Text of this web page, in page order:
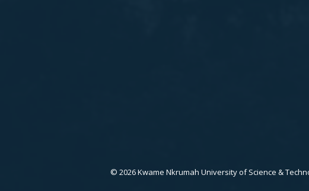
© 2026 Kwame Nkrumah University of Science &